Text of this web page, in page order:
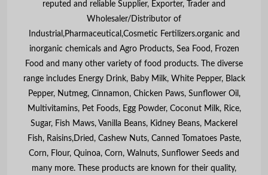
reputed and reliable Supplier, Exporter, Trader and
Wholesaler/Distributor of
Industrial,Pharmaceutical,Cosmetic Fertilizers.organic and
inorganic chemicals and Agro Products, Sea Food, Frozen
Food and many other variety of food products. The diverse
range includes Energy Drink, Baby Milk, White Pepper, Black
Pepper, Nutmeg, Cinnamon, Chicken Paws, Sunflower Oil,
Multivitamins, Pet Foods, Egg Powder, Coconut Milk, Rice,
Sugar, Fish Maws, Vanilla Beans, Kidney Beans, Mackerel
Fish, Raisins,Dried, Cashew Nuts, Canned Tomatoes Paste,
Corn, Flour, Quinoa, Corn, Walnuts, Sunflower Seeds and
many more. These products are known for their quality,